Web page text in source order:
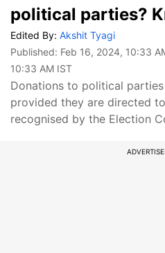
political parties?
Edited By: Akshit Tyagi
Published: Feb 16, 2024, 10:33
10:33 AM IST
Donations to political
provided they are directed
recognised by the Election